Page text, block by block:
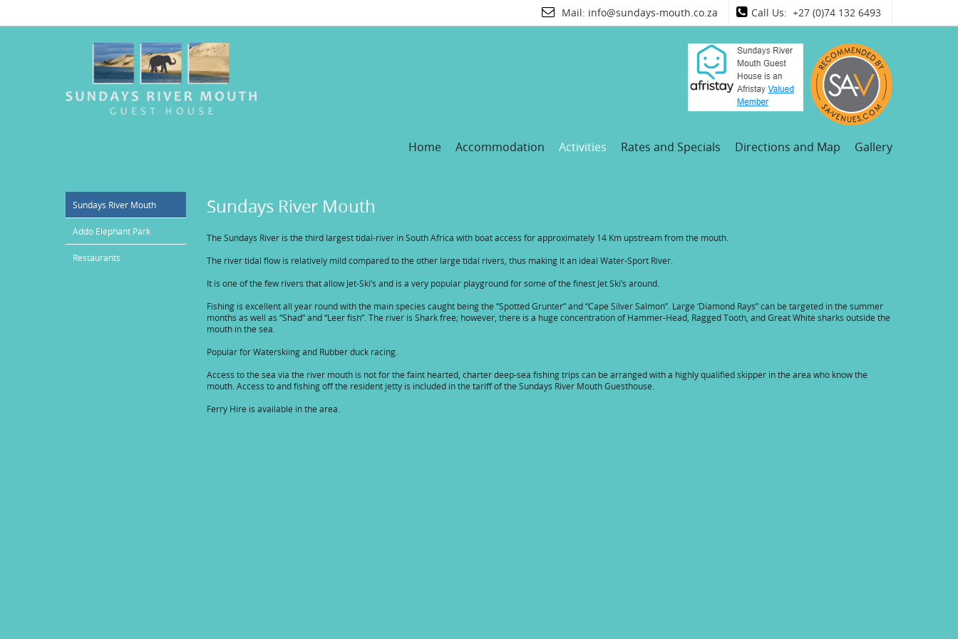
Call Us: +27 (0)74 132 6493
Mail: info@sundays-mouth.co.za
Home Accommodation Activities Rates and Specials Directions and Map Gallery
Sundays River Mouth
Addo Elephant Park
Restaurants
Sundays River Mouth
The Sundays River is the third largest tidal-river in South Africa with boat access for approximately 14 Km upstream from the mouth.
The river tidal flow is relatively mild compared to the other large tidal rivers, thus making it an ideal Water-Sport River.
It is one of the few rivers that allow Jet-Ski’s and is a very popular playground for some of the finest Jet Ski’s around.
Fishing is excellent all year round with the main species caught being the “Spotted Grunter” and “Cape Silver Salmon”. Large ‘Diamond Rays” can be targeted in the summer
months as well as “Shad” and “Leer fish”. The river is Shark free; however, there is a huge concentration of Hammer-Head, Ragged Tooth, and Great White sharks outside the
mouth in the sea.
Popular for Waterskiing and Rubber duck racing.
Access to the sea via the river mouth is not for the faint hearted, charter deep-sea fishing trips can be arranged with a highly qualified skipper in the area who know the
mouth. Access to and fishing off the resident jetty is included in the tariff of the Sundays River Mouth Guesthouse.
Ferry Hire is available in the area.